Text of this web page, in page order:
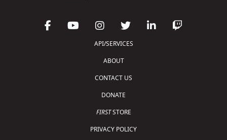
API/SERVICES
ABOUT
CONTACT US
DONATE
FIRSTSTORE
PRIVACY POLICY